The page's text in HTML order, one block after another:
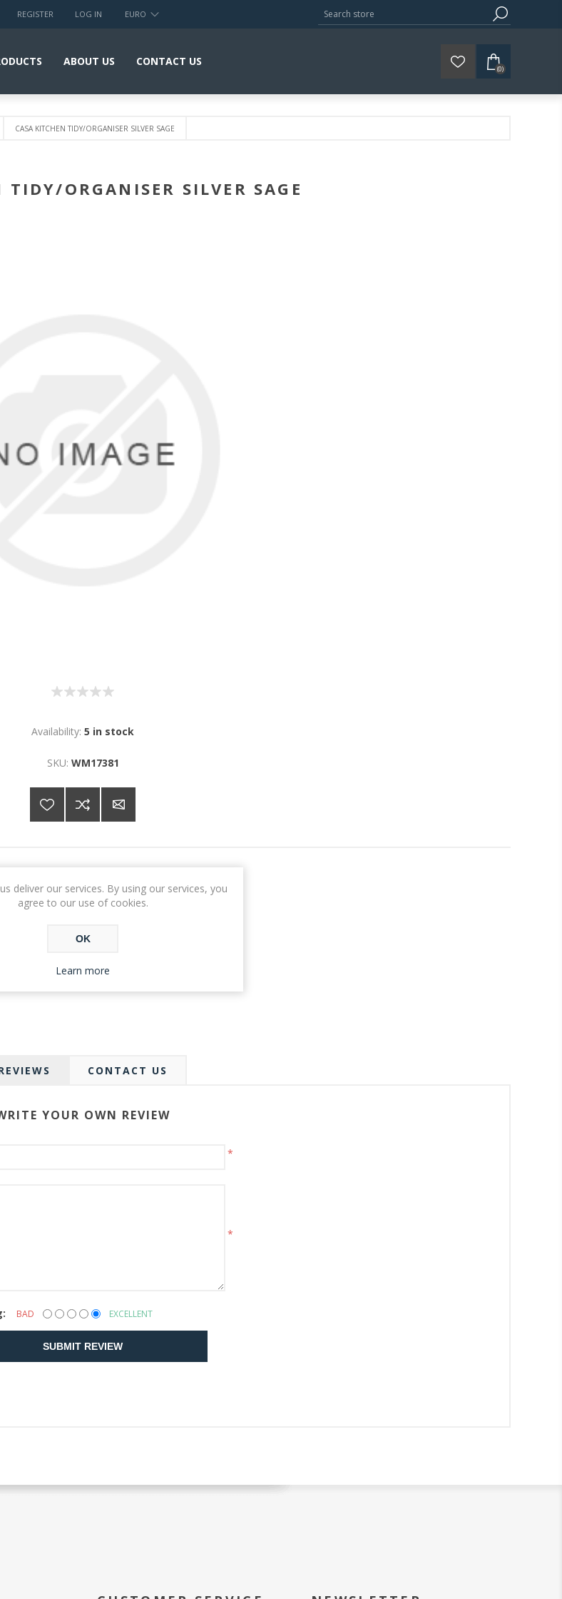
REGISTER LOG IN EURO
ABOUT US CONTACT US
(0)
CASA KITCHEN TIDY/ORGANISER SILVER SAGE
TIDY/ORGANISER SILVER SAGE
Availability: 5 in stock
SKU: WM17381
CONTACT US
YOUR OWN REVIEW
*
*
BAD EXCELLENT
SUBMIT REVIEW
deliver our services. By using our services, you
agree to our use of cookies.
OK
Learn more